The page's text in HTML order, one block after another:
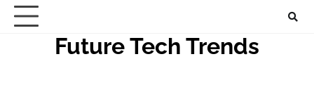
Skip
Future Tech Trends